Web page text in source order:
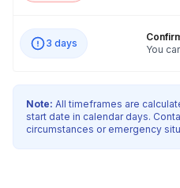
3 days
You
Note: All timeframes are
start date in calendar days.
circumstances or emergency